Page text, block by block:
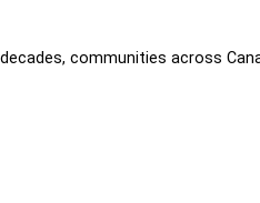
communities across